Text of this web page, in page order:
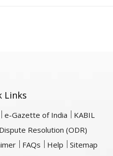
Links
e-Gazette of India
KABIL
Resolution (ODR)
FAQs Help Sitemap